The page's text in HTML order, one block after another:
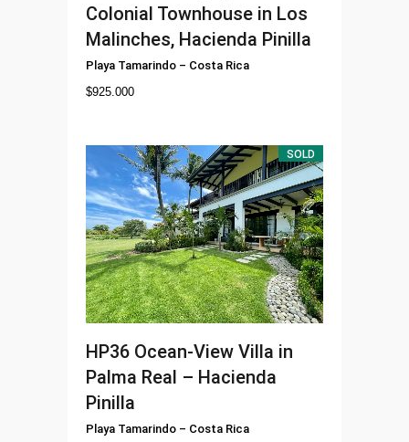
Colonial Townhouse in Los
Malinches, Hacienda Pinilla
Playa Tamarindo – Costa Rica
$925.000
SOLD
HP36 Ocean-View Villa in
Palma Real – Hacienda
Pinilla
Playa Tamarindo – Costa Rica